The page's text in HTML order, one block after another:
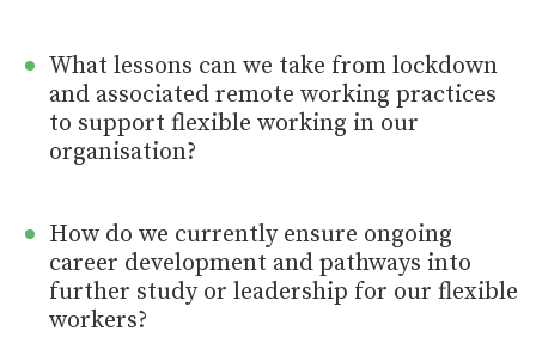
What lessons can we take from lockdown
and associated remote working practices
to support flexible working in our
organisation?
How do we currently ensure ongoing
career development and pathways into
further study or leadership for our flexible
workers?